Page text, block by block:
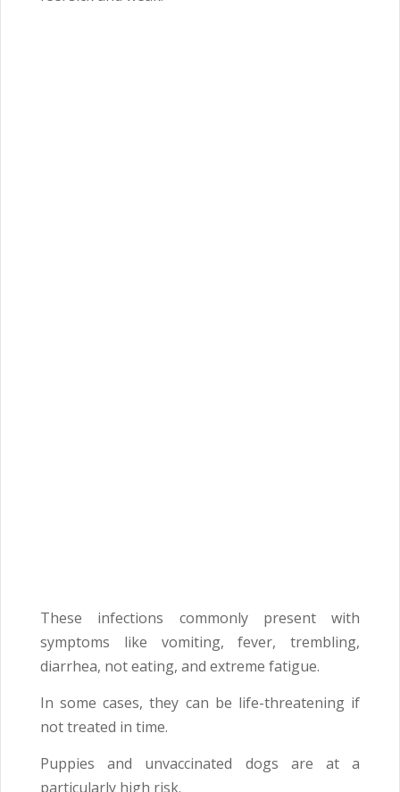
These infections commonly present with
symptoms like vomiting, fever, trembling,
diarrhea, not eating, and extreme fatigue.
In some cases, they can be life-threatening if
not treated in time.
Puppies and unvaccinated dogs are at a
particularly high risk.